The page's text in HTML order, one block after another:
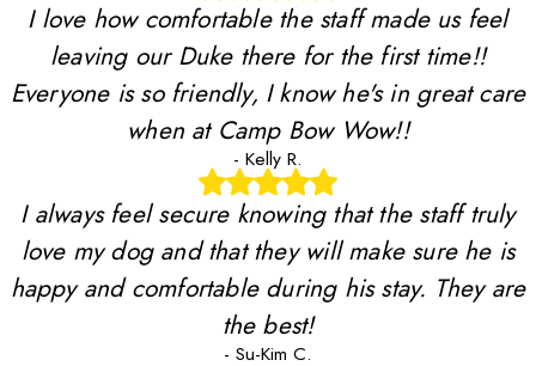
I love how comfortable the staff made us feel
leaving our Duke there for the first time!!
Everyone is so friendly, I know he's in great care
when at Camp Bow Wow!!
- Kelly R.
I always feel secure knowing that the staff truly
love my dog and that they will make sure he is
happy and comfortable during his stay. They are
the best!
- Su-Kim C.